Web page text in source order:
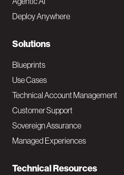
e
N
a
v
M
a
i
Deploy Anywhere
Solutions
Blueprints
Use Cases
Technical Account Management
Customer Support
Sovereign Assurance
Managed Experiences
Technical Resources